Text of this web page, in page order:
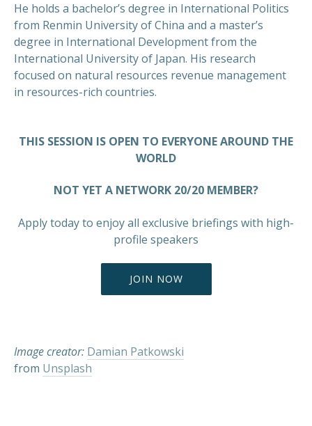
He holds a bachelor’s degree in International Politics
from Renmin University of China and a master’s
degree in International Development from the
International University of Japan. His research
focused on natural resources revenue management
in resources-rich countries.
THIS SESSION IS OPEN TO EVERYONE AROUND THE
WORLD
NOT YET A NETWORK 20/20 MEMBER?
Apply today to enjoy all exclusive briefings with high-
profile speakers
JOIN NOW
Image creator: Damian Patkowski
from Unsplash